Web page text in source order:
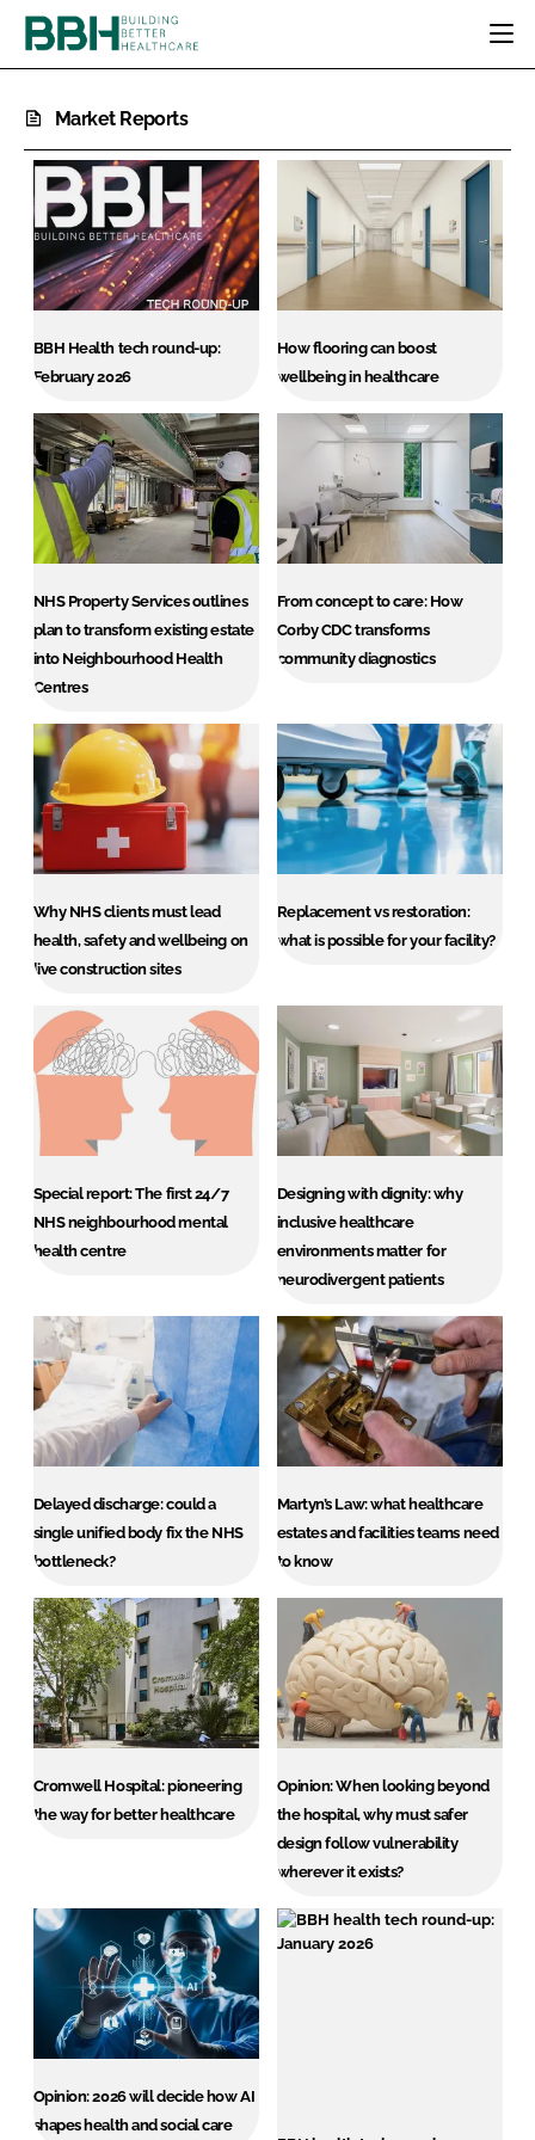
CATEGORIES
DESIGN & BUILD
PATIENT EXPERIENCE
ESTATES & FACILITIES
TECHNOLOGY
MENTAL HEALTH
SOCIAL CARE
SUSTAINABILITY
FURNITURE & FIXTURES
INFECTION CONTROL
REGULATORY
BBH AWARDS
EVENTS
DIRECTORY
EDITORIAL TEAM
SUBSCRIBE
LOGIN
Password
Password
FORGOT PASSWORD?
Market Reports
BBH Health tech round-up:
February 2026
How flooring can boost
wellbeing in healthcare
NHS Property Services outlines
plan to transform existing estate
into Neighbourhood Health
Centres
From concept to care: How
Corby CDC transforms
community diagnostics
Why NHS clients must lead
health, safety and wellbeing on
live construction sites
Replacement vs restoration:
what is possible for your facility?
Special report: The first 24/7
NHS neighbourhood mental
health centre
Designing with dignity: why
inclusive healthcare
environments matter for
neurodivergent patients
Delayed discharge: could a
single unified body fix the NHS
bottleneck?
Martyn’s Law: what healthcare
estates and facilities teams need
to know
Cromwell Hospital: pioneering
the way for better healthcare
Opinion: When looking beyond
the hospital, why must safer
design follow vulnerability
wherever it exists?
Opinion: 2026 will decide how AI
shapes health and social care